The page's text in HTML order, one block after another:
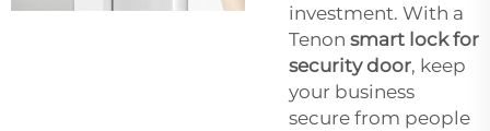
investment. With a
Tenon smart lock for
security door, keep
your business
secure from people